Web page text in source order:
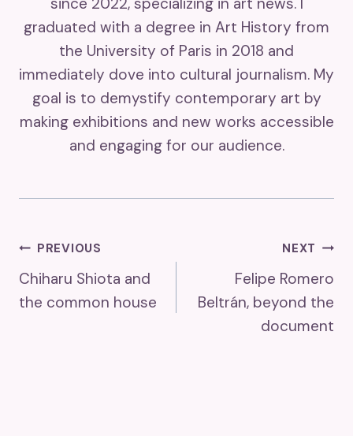
graduated with a degree in Art History from
the University of Paris in 2018 and
immediately dove into cultural journalism. My
goal is to demystify contemporary art by
making exhibitions and new works accessible
and engaging for our audience.
Post
Navigation
PREVIOUS
Chiharu Shiota and
the common house
NEXT
Felipe Romero
Beltrán, beyond the
document